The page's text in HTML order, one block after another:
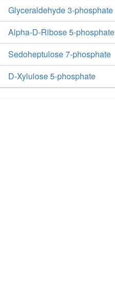
Glyceraldehyde 3-phosphate
Alpha-D-Ribose 5-phosphate
Sedoheptulose 7-phosphate
D-Xylulose 5-phosphate